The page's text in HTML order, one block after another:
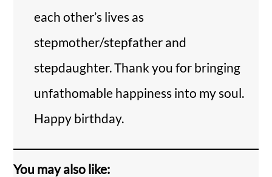
each other’s lives as
stepmother/stepfather and
stepdaughter. Thank you for bringing
unfathomable happiness into my soul.
Happy birthday.
You may also like: